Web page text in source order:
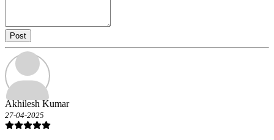
Post
Akhilesh Kumar
27-04-2025